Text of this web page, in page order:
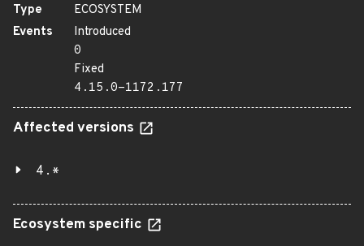
Type
ECOSYSTEM
Events
Introduced
0
Fixed
4.15.0-1172.177
Affected versions
4.*
Ecosystem specific